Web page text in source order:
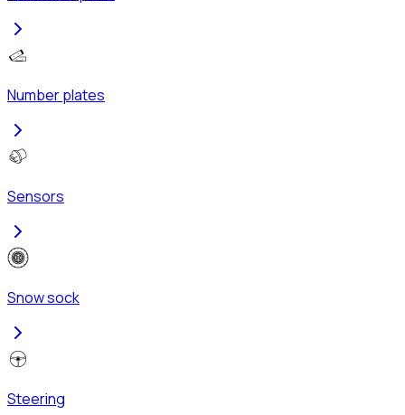
Number plates
Sensors
Snow sock
Steering